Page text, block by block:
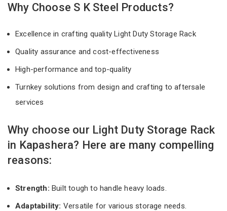
Why Choose S K Steel Products?
Excellence in crafting quality Light Duty Storage Rack
Quality assurance and cost-effectiveness
High-performance and top-quality
Turnkey solutions from design and crafting to aftersale
services
Why choose our Light Duty Storage Rack
in Kapashera? Here are many compelling
reasons:
Strength: Built tough to handle heavy loads.
Adaptability: Versatile for various storage needs.